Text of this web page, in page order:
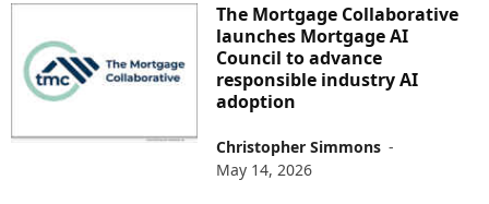
The Mortgage Collaborative
launches Mortgage AI
Council to advance
responsible industry AI
adoption
Christopher Simmons -
May 14, 2026